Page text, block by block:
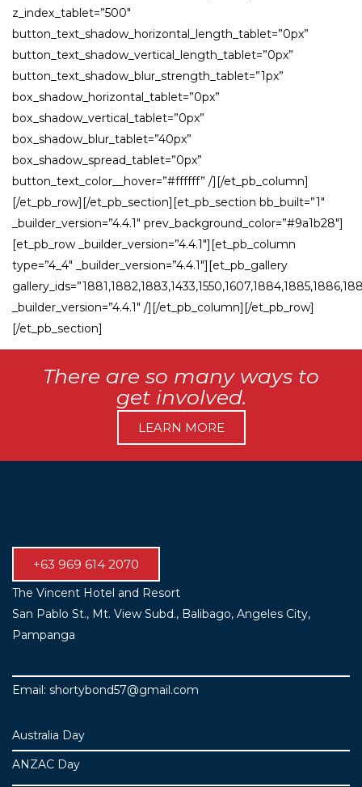
z_index_tablet=”500″
button_text_shadow_horizontal_length_tablet=”0px”
button_text_shadow_vertical_length_tablet=”0px”
button_text_shadow_blur_strength_tablet=”1px”
box_shadow_horizontal_tablet=”0px”
box_shadow_vertical_tablet=”0px”
box_shadow_blur_tablet=”40px”
box_shadow_spread_tablet=”0px”
button_text_color__hover=”#ffffff” /][/et_pb_column]
[/et_pb_row][/et_pb_section][et_pb_section bb_built=”1″
_builder_version=”4.4.1″ prev_background_color=”#9a1b28″]
[et_pb_row _builder_version=”4.4.1″][et_pb_column
type=”4_4″ _builder_version=”4.4.1″][et_pb_gallery
_builder_version=”4.4.1″ /][/et_pb_column][/et_pb_row]
[/et_pb_section]
There are so many ways to
get involved.
LEARN MORE
+63 969 614 2070
The Vincent Hotel and Resort
San Pablo St., Mt. View Subd., Balibago, Angeles City,
Pampanga
Email: shortybond57@gmail.com
Australia Day
ANZAC Day